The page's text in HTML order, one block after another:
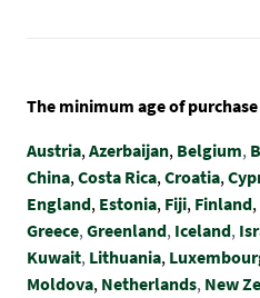
The minimum age of purchase
Austria,Azerbaijan, Belgium,
China,Costa Rica,Croatia,
England, Estonia, Fiji, Finland,
Greece,Greenland, Iceland,
Kuwait, Lithuania,
Moldova, Netherlands, New